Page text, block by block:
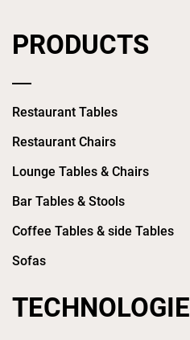
PRODUCTS
Restaurant Tables
Restaurant Chairs
Lounge Tables & Chairs
Bar Tables & Stools
Coffee Tables & side Tables
Sofas